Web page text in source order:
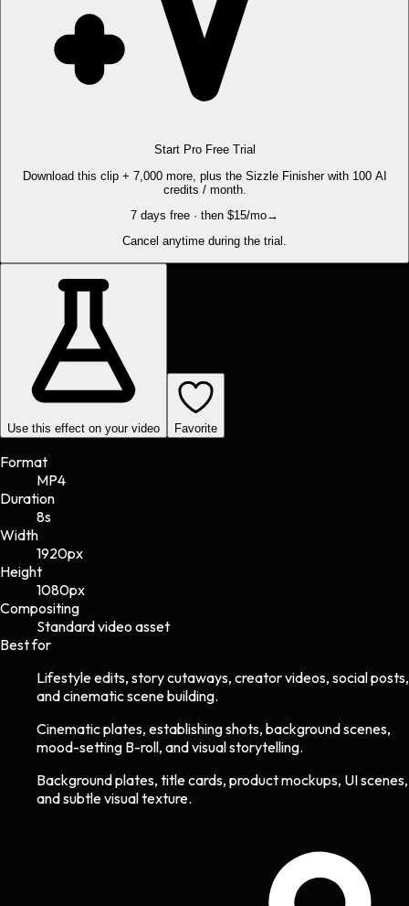
Start Pro Free Trial
Download this clip + 7,000 more, plus the Sizzle Finisher with 100 AI
credits / month.
7 days free · then $15/mo→
Cancel anytime during the trial.
Use this effect on your video Favorite
Format
MP4
Duration
8s
Width
1920px
Height
1080px
Compositing
Standard video asset
Best for
Lifestyle edits, story cutaways, creator videos, social posts,
and cinematic scene building.
Cinematic plates, establishing shots, background scenes,
mood-setting B-roll, and visual storytelling.
Background plates, title cards, product mockups, UI scenes,
and subtle visual texture.